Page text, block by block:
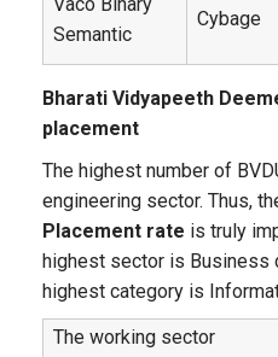
Semantic
Cybage
Bharati Vidyapeeth
placement
The highest number of
engineering sector. Thus,
Placement rate is truly
highest sector is Business
highest category is
The working sector